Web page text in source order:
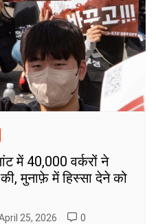
में 40,000 वर्करों ने
मुनाफ़े में हिस्सा देने को
25, 2026 0